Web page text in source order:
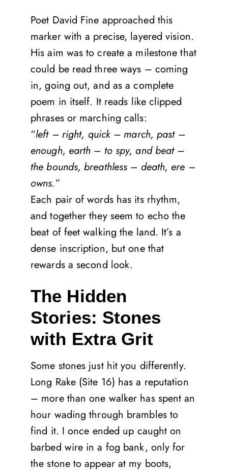
Poet David Fine approached this
marker with a precise, layered vision.
His aim was to create a milestone that
could be read three ways – coming
in, going out, and as a complete
poem in itself. It reads like clipped
phrases or marching calls:
“left – right, quick – march, past –
enough, earth – to spy, and beat –
the bounds, breathless – death, ere –
owns.”
Each pair of words has its rhythm,
and together they seem to echo the
beat of feet walking the land. It’s a
dense inscription, but one that
rewards a second look.
The Hidden
Stories: Stones
with Extra Grit
Some stones just hit you differently.
Long Rake (Site 16) has a reputation
– more than one walker has spent an
hour wading through brambles to
find it. I once ended up caught on
barbed wire in a fog bank, only for
the stone to appear at my boots,